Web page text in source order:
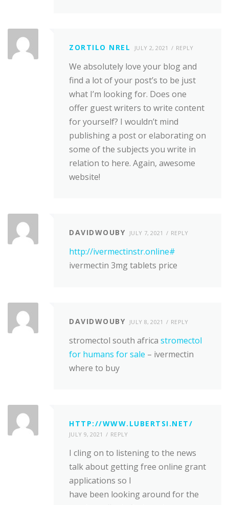
ZORTILO NREL JULY 2, 2021 REPLY
We absolutely love your blog and
find a lot of your post’s to be just
what I’m looking for. Does one
offer guest writers to write content
for yourself? I wouldn’t mind
publishing a post or elaborating on
some of the subjects you write in
relation to here. Again, awesome
website!
DAVIDWOUBY JULY 7, 2021 REPLY
http://ivermectinstr.online#
ivermectin 3mg tablets price
DAVIDWOUBY JULY 8, 2021 REPLY
stromectol south africa stromectol
for humans for sale – ivermectin
where to buy
HTTP://WWW.LUBERTSI.NET/
JULY 9, 2021 REPLY
I cling on to listening to the news
talk about getting free online grant
applications so I
have been looking around for the